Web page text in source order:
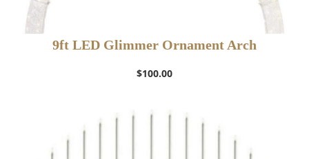
9ft LED Glimmer Ornament Arch
$100.00